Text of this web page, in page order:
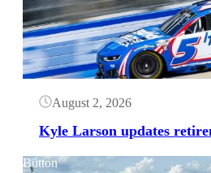
August 2, 2026
Kyle Larson updates
Button